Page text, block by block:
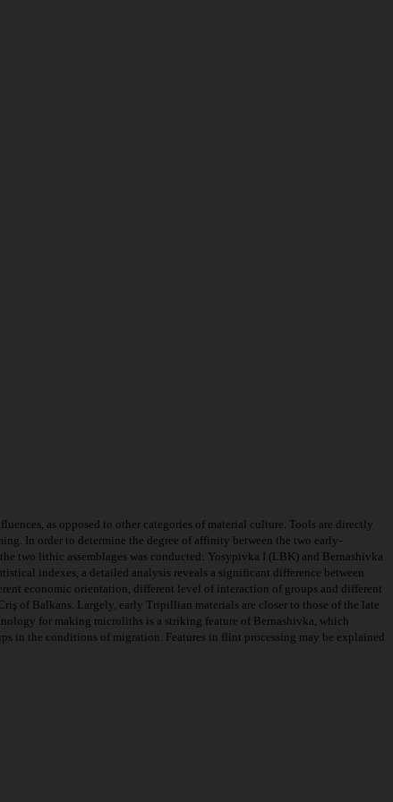
as opposed to other categories of material culture. Tools are directly
In order to determine the degree of affinity between the two early-
two lithic assemblages was conducted: Yosypivka I (LBK) and Bernashivka
indexes, a detailed analysis reveals a significant difference between
economic orientation, different level of interaction of groups and different
of Balkans. Largely, early Tripillian materials are closer to those of the late
for making microliths is a striking feature of Bernashivka, which
in the conditions of migration. Features in flint processing may be explained